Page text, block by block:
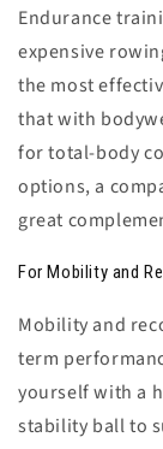
Endurance
expensive
the most
that with
for total-body
options, a
great
For Mobility and
Mobility and
term
yourself with a
stability ball to